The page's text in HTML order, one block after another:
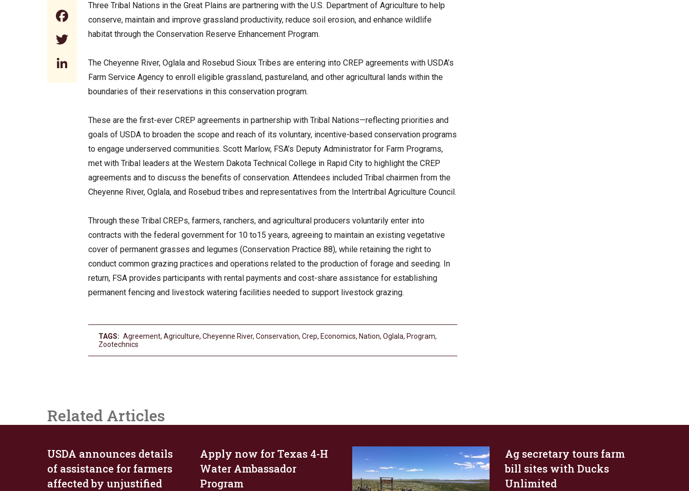
Facebook
Twitter
LinkedIn
Three Tribal Nations in the Great Plains are partnering with the U.S. Department of Agriculture to help
conserve, maintain and improve grassland productivity, reduce soil erosion, and enhance wildlife
habitat through the Conservation Reserve Enhancement Program.
The Cheyenne River, Oglala and Rosebud Sioux Tribes are entering into CREP agreements with USDA’s
Farm Service Agency to enroll eligible grassland, pastureland, and other agricultural lands within the
boundaries of their reservations in this conservation program.
These are the first-ever CREP agreements in partnership with Tribal Nations—reflecting priorities and
goals of USDA to broaden the scope and reach of its voluntary, incentive-based conservation programs
to engage underserved communities. Scott Marlow, FSA’s Deputy Administrator for Farm Programs,
met with Tribal leaders at the Western Dakota Technical College in Rapid City to highlight the CREP
agreements and to discuss the benefits of conservation. Attendees included Tribal chairmen from the
Cheyenne River, Oglala, and Rosebud tribes and representatives from the Intertribal Agriculture Council.
Through these Tribal CREPs, farmers, ranchers, and agricultural producers voluntarily enter into
contracts with the federal government for 10 to15 years, agreeing to maintain an existing vegetative
cover of permanent grasses and legumes (Conservation Practice 88), while retaining the right to
conduct common grazing practices and operations related to the production of forage and seeding. In
return, FSA provides participants with rental payments and cost-share assistance for establishing
permanent fencing and livestock watering facilities needed to support livestock grazing.
TAGS: Agreement, Agriculture, Cheyenne River, Conservation, Crep, Economics, Nation, Oglala, Program,
Zootechnics
Related Articles
USDA announces details
of assistance for farmers
affected by unjustified
Apply now for Texas 4-H
Water Ambassador
Program
Ag secretary tours farm
bill sites with Ducks
Unlimited